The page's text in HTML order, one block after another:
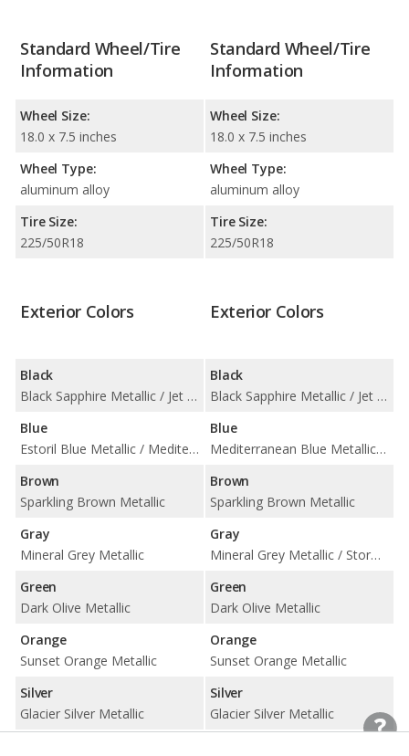
Standard Wheel/Tire
Information
Wheel Size:
18.0 x 7.5 inches
Wheel Type:
aluminum alloy
Tire Size:
225/50R18
Standard Wheel/Tire
Information
Wheel Size:
18.0 x 7.5 inches
Wheel Type:
aluminum alloy
Tire Size:
225/50R18
Exterior Colors
Black
Black Sapphire Metallic / Jet Black
Blue
Estoril Blue Metallic / Mediterranean Blue Metallic
Brown
Sparkling Brown Metallic
Gray
Mineral Grey Metallic
Green
Dark Olive Metallic
Orange
Sunset Orange Metallic
Silver
Glacier Silver Metallic
Exterior Colors
Black
Black Sapphire Metallic / Jet Black
Blue
Mediterranean Blue Metallic / Misano Blue Metallic
Brown
Sparkling Brown Metallic
Gray
Mineral Grey Metallic / Storm Bay Metallic
Green
Dark Olive Metallic
Orange
Sunset Orange Metallic
Silver
Glacier Silver Metallic